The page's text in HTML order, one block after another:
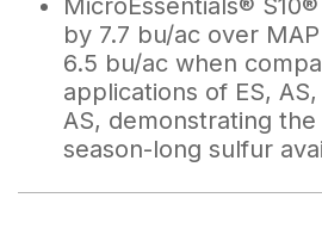
MicroEssentials®
by 7.7 bu/ac over
6.5 bu/ac when
applications of ES,
AS, demonstrating
season-long sulfur